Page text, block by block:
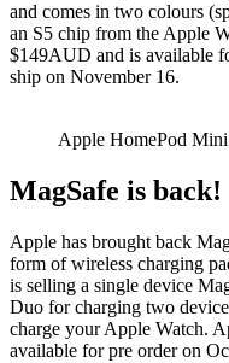
and comes in two colours
an S5 chip from the Apple
$149AUD and is available
ship on November 16.
Apple HomePod
MagSafe is back!
Apple has brought back
form of wireless charging
is selling a single device
Duo for charging two
charge your Apple Watch.
available for pre order on